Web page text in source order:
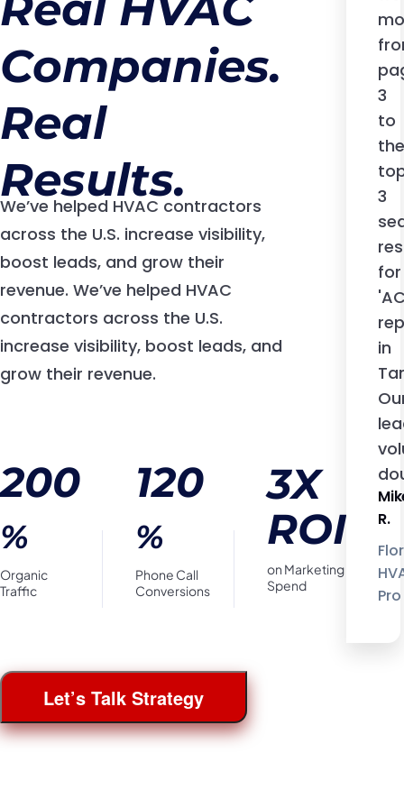
contractor
multi-
location
company,
we’ve got
covered.
contractor
multi-
location
covered.
Companies.
Real
Results.
We’ve helped HVAC contractors
across the U.S. increase visibility,
boost leads, and grow their
revenue. We’ve helped HVAC
contractors across the U.S.
increase visibility, boost leads, and
grow their revenue.
200
%
Organic
Traffic
120
%
Phone Call
Conversions
3X
ROI
on Marketing
Spend
Let’s Talk Strategy
3
to
the
3
for
in
R.
Pro